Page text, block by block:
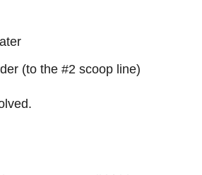
(to the #2 scoop line)